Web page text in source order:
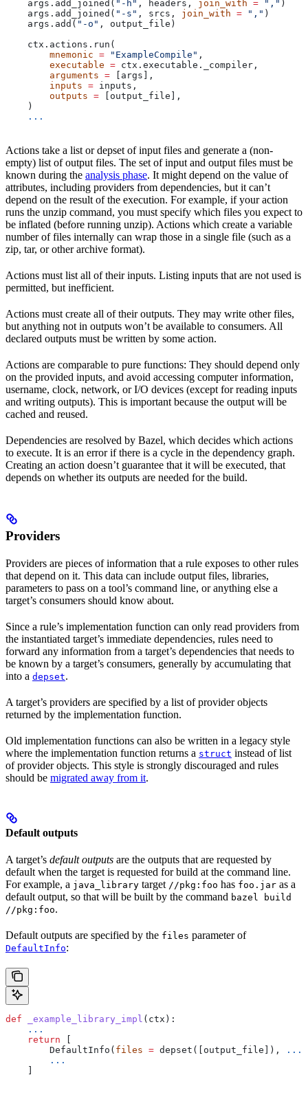
    args.add_joined(
"-h" , headers, join_with = "," )
    args.add_joined(
"-s" , srcs, join_with = "," )
    args.add(
"-o" , output_file)
    ctx.actions.run(
        mnemonic
= "ExampleCompile" ,
        executable
= ctx.executable._compiler,
        arguments
= [args],
        inputs
= inputs,
        outputs
= [output_file],
    )
    ...
Actions take a list or depset of input files and generate a (non-
empty) list of output files. The set of input and output files must be
known during the analysis phase. It might depend on the value of
attributes, including providers from dependencies, but it can’t
depend on the result of the execution. For example, if your action
runs the unzip command, you must specify which files you expect to
be inflated (before running unzip). Actions which create a variable
number of files internally can wrap those in a single file (such as a
zip, tar, or other archive format).
Actions must list all of their inputs. Listing inputs that are not used is
permitted, but inefficient.
Actions must create all of their outputs. They may write other files,
but anything not in outputs won’t be available to consumers. All
declared outputs must be written by some action.
Actions are comparable to pure functions: They should depend only
on the provided inputs, and avoid accessing computer information,
username, clock, network, or I/O devices (except for reading inputs
and writing outputs). This is important because the output will be
cached and reused.
Dependencies are resolved by Bazel, which decides which actions
to execute. It is an error if there is a cycle in the dependency graph.
Creating an action doesn’t guarantee that it will be executed, that
depends on whether its outputs are needed for the build.
Providers
Providers are pieces of information that a rule exposes to other rules
that depend on it. This data can include output files, libraries,
parameters to pass on a tool’s command line, or anything else a
target’s consumers should know about.
Since a rule’s implementation function can only read providers from
the instantiated target’s immediate dependencies, rules need to
forward any information from a target’s dependencies that needs to
be known by a target’s consumers, generally by accumulating that
into a depset.
A target’s providers are specified by a list of provider objects
returned by the implementation function.
Old implementation functions can also be written in a legacy style
where the implementation function returns a struct instead of list
of provider objects. This style is strongly discouraged and rules
should be migrated away from it.
Default outputs
A target’s default outputs are the outputs that are requested by
default when the target is requested for build at the command line.
For example, a java_library target //pkg:foo has foo.jar as a
default output, so that will be built by the command bazel build
//pkg:foo.
Default outputs are specified by the files parameter of
DefaultInfo:
def _example_library_impl ( ctx ):
    ...
    return
        DefaultInfo(
files = depset([output_file]), ...
        ...